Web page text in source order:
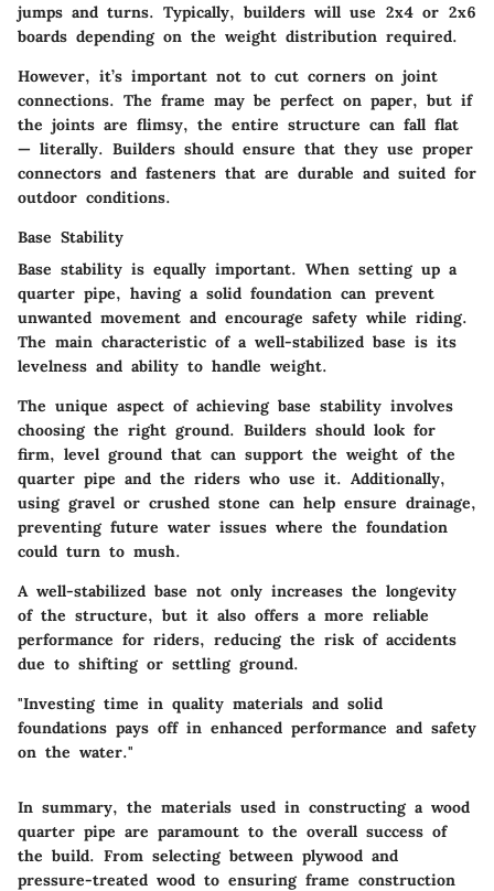
jumps and turns. Typically, builders will use 2x4 or 2x6
boards depending on the weight distribution required.
However, it’s important not to cut corners on joint
connections. The frame may be perfect on paper, but if
the joints are flimsy, the entire structure can fall flat
— literally. Builders should ensure that they use proper
connectors and fasteners that are durable and suited for
outdoor conditions.
Base Stability
Base stability is equally important. When setting up a
quarter pipe, having a solid foundation can prevent
unwanted movement and encourage safety while riding.
The main characteristic of a well-stabilized base is its
levelness and ability to handle weight.
The unique aspect of achieving base stability involves
choosing the right ground. Builders should look for
firm, level ground that can support the weight of the
quarter pipe and the riders who use it. Additionally,
using gravel or crushed stone can help ensure drainage,
preventing future water issues where the foundation
could turn to mush.
A well-stabilized base not only increases the longevity
of the structure, but it also offers a more reliable
performance for riders, reducing the risk of accidents
due to shifting or settling ground.
"Investing time in quality materials and solid
foundations pays off in enhanced performance and safety
on the water."
In summary, the materials used in constructing a wood
quarter pipe are paramount to the overall success of
the build. From selecting between plywood and
pressure-treated wood to ensuring frame construction